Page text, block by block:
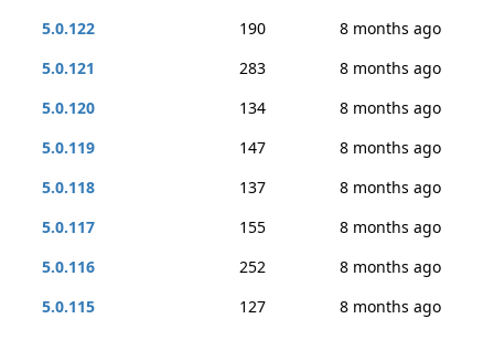
5.0.122
190
8 months ago
5.0.121
283
8 months ago
5.0.120
134
8 months ago
5.0.119
147
8 months ago
5.0.118
137
8 months ago
5.0.117
155
8 months ago
5.0.116
252
8 months ago
5.0.115
127
8 months ago